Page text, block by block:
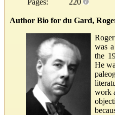
Author Bio for du Gard,
was
the
He
work